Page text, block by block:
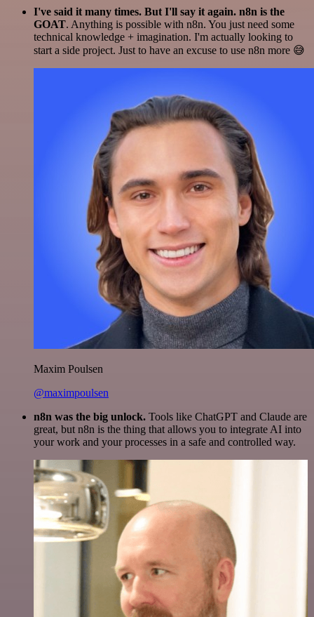
I've said it many times. But I'll say it again. n8n is the
GOAT. Anything is possible with n8n. You just need some
technical knowledge + imagination. I'm actually looking to
start a side project. Just to have an excuse to use n8n more 😅
Maxim Poulsen
@maximpoulsen
n8n was the big unlock. Tools like ChatGPT and Claude are
great, but n8n is the thing that allows you to integrate AI into
your work and your processes in a safe and controlled way.